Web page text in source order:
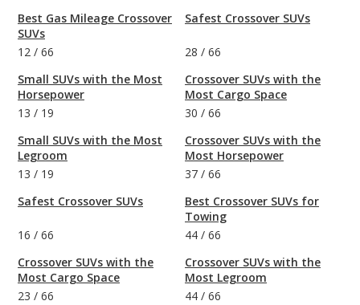
Best Gas Mileage Crossover
SUVs
12 / 66
Small SUVs with the Most
Horsepower
13 / 19
Small SUVs with the Most
Legroom
13 / 19
Safest Crossover SUVs
16 / 66
Crossover SUVs with the
Most Cargo Space
23 / 66
Safest Crossover SUVs
28 / 66
Crossover SUVs with the
Most Cargo Space
30 / 66
Crossover SUVs with the
Most Horsepower
37 / 66
Best Crossover SUVs for
Towing
44 / 66
Crossover SUVs with the
Most Legroom
44 / 66